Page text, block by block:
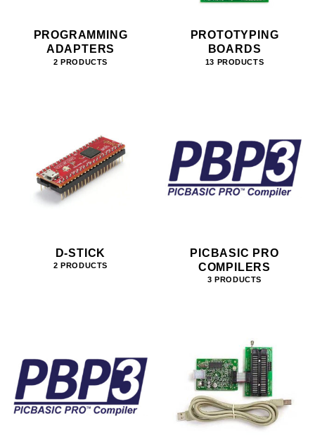
PROGRAMMING
ADAPTERS
2 PRODUCTS
PROTOTYPING
BOARDS
13 PRODUCTS
D-STICK
2 PRODUCTS
PICBASIC PRO
COMPILERS
3 PRODUCTS